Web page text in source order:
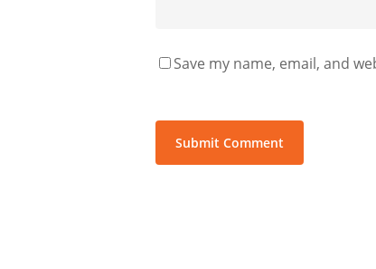
Save my name, email, and